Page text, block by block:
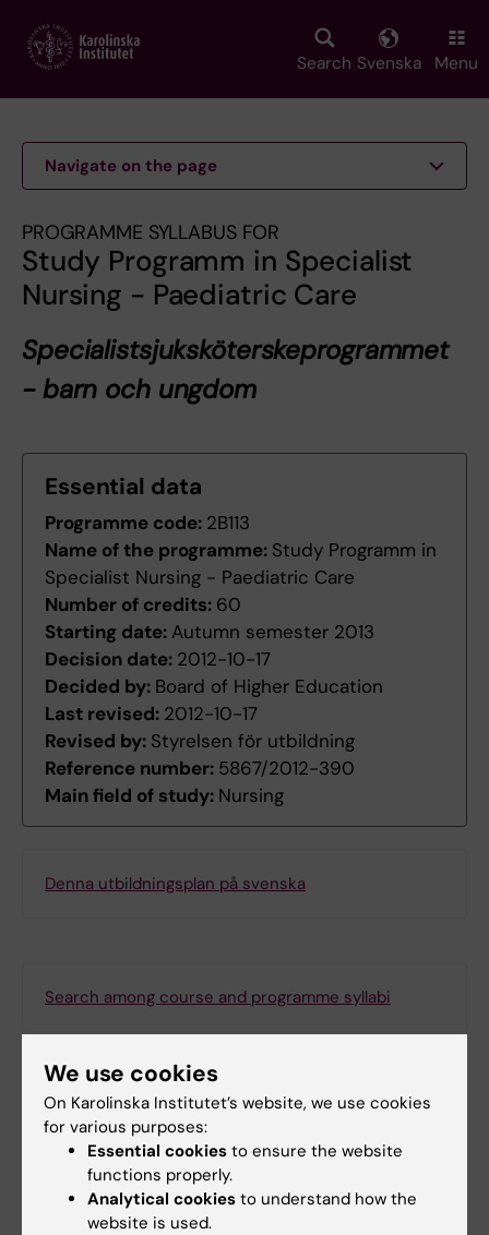
main
Search Svenska Menu
Navigate on the page
PROGRAMME SYLLABUS FOR
Study Programm in Specialist
Nursing - Paediatric Care
Specialistsjuksköterskeprogrammet
- barn och ungdom
Essential data
Programme code: 2B113
Name of the programme: Study Programm in
Specialist Nursing - Paediatric Care
Number of credits: 60
Starting date: Autumn semester 2013
Decision date: 2012-10-17
Decided by: Board of Higher Education
Last revised: 2012-10-17
Revised by: Styrelsen för utbildning
Reference number: 5867/2012-390
Main field of study: Nursing
Denna utbildningsplan på svenska
Search among course and programme syllabi
Print or save as a PDF
Using the browser’s print function, which is
available among the browser options, you can print
the programme syllabus or save it as a PDF.
We use cookies
On Karolinska Institutet’s website, we use cookies
for various purposes:
Essential cookies to ensure the website
functions properly.
Analytical cookies to understand how the
website is used.